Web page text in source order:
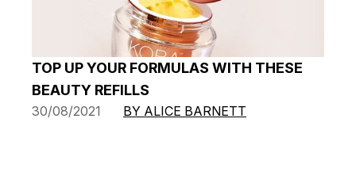
TOP UP YOUR FORMULAS WITH THESE
BEAUTY REFILLS
30/08/2021 BY ALICE BARNETT